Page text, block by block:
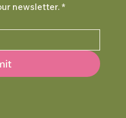
newsletter. *